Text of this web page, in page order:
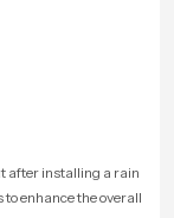
after installing a rain
enhance the overall